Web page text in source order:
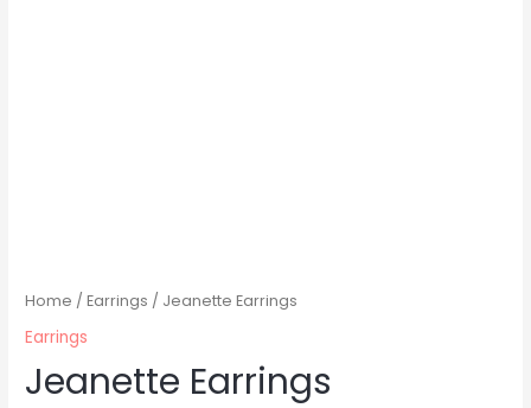
Home /Earrings / Jeanette Earrings
Earrings
Jeanette Earrings